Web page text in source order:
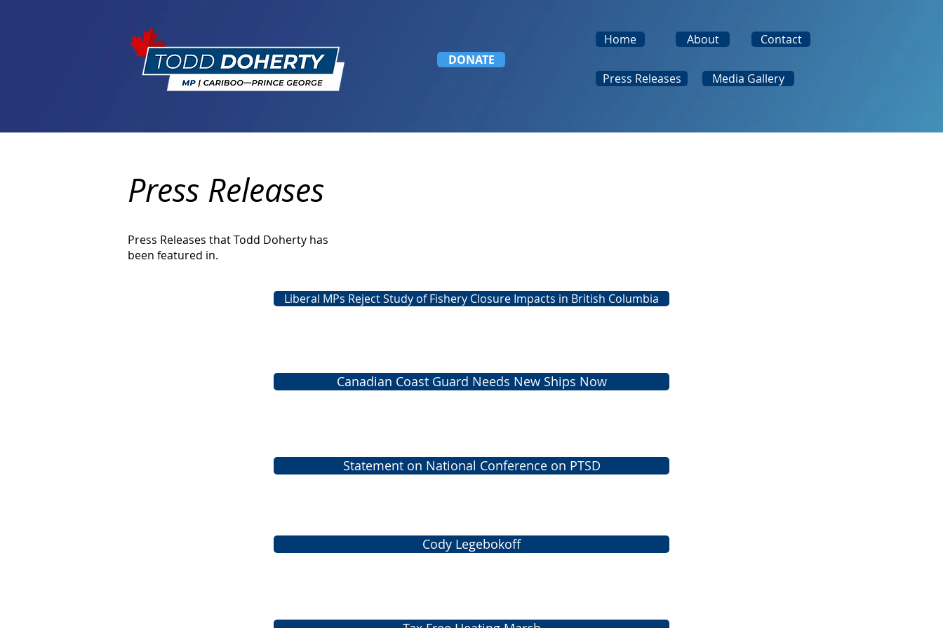
DONATE
Home About Contact
Press Releases Media Gallery
Press Releases
Press Releases that Todd Doherty has
been featured in.
Liberal MPs Reject Study of Fishery Closure Impacts in British Columbia
Canadian Coast Guard Needs New Ships Now
Statement on National Conference on PTSD
Cody Legebokoff